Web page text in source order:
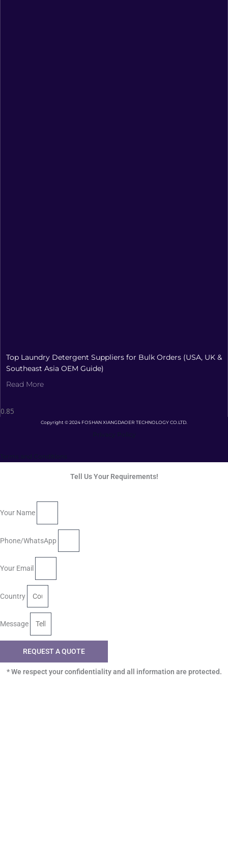
Top Laundry Detergent Suppliers for Bulk Orders (USA, UK &
Southeast Asia OEM Guide)
Read More
Copyright © 2024 FOSHAN XIANGDAOER TECHNOLOGY CO.LTD.
Tell Us Your Requirements!
Your Name
Phone/WhatsApp
Your Email
Country
Message
REQUEST A QUOTE
* We respect your confidentiality and all information are protected.